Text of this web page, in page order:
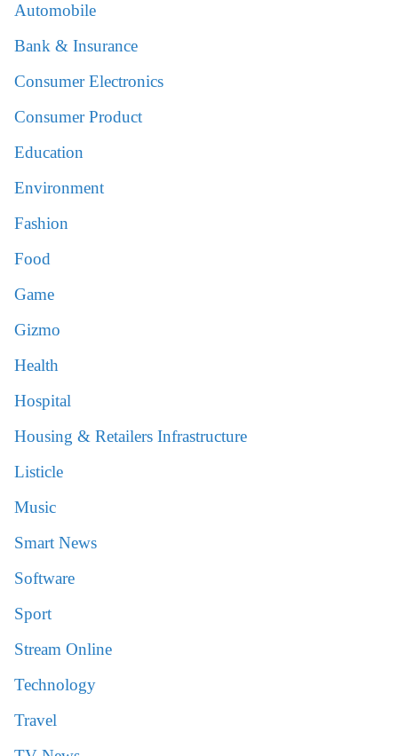
Automobile
Bank & Insurance
Consumer Electronics
Consumer Product
Education
Environment
Fashion
Food
Game
Gizmo
Health
Hospital
Housing & Retailers Infrastructure
Listicle
Music
Smart News
Software
Sport
Stream Online
Technology
Travel